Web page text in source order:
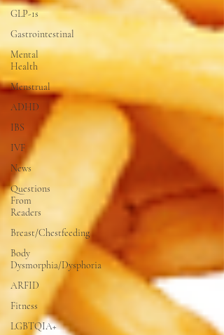
GLP-1s
Gastrointestinal
Mental
Health
Menstrual
ADHD
IBS
IVF
News
Questions
From
Readers
Breast/Chestfeeding
Body
Dysmorphia/Dysphoria
ARFID
Fitness
LGBTQIA+